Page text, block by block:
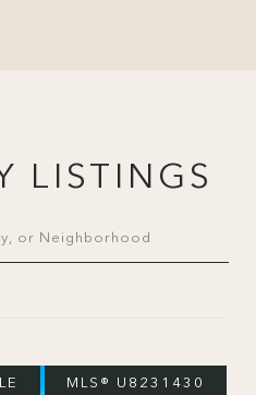
LISTINGS
MLS® U8231430